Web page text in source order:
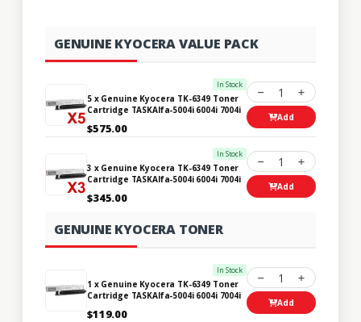
GENUINE KYOCERA VALUE PACK
In Stock
5 x Genuine Kyocera TK-6349 Toner
Cartridge TASKAlfa-5004i 6004i 7004i
$575.00
1
Add
In Stock
3 x Genuine Kyocera TK-6349 Toner
Cartridge TASKAlfa-5004i 6004i 7004i
$345.00
1
Add
GENUINE KYOCERA TONER
In Stock
1 x Genuine Kyocera TK-6349 Toner
Cartridge TASKAlfa-5004i 6004i 7004i
$119.00
1
Add